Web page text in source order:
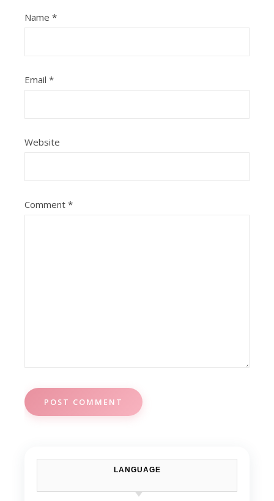
Name *
Email *
Website
Comment *
LANGUAGE